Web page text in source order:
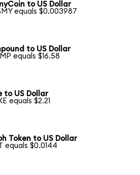
to US Dollar
equals $0.003987
to US Dollar
equals $16.58
to US Dollar
equals $2.21
Token to US Dollar
equals $0.0144